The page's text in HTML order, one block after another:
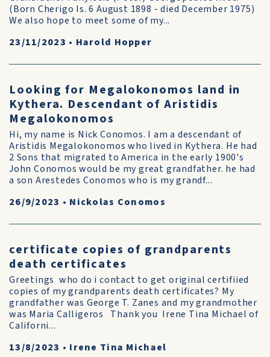
(Born Cherigo Is. 6 August 1898 - died December 1975)
We also hope to meet some of my...
23/11/2023 • Harold Hopper
Looking for Megalokonomos land in
Kythera. Descendant of Aristidis
Megalokonomos
Hi, my name is Nick Conomos. I am a descendant of
Aristidis Megalokonomos who lived in Kythera. He had
2 Sons that migrated to America in the early 1900's
John Conomos would be my great grandfather. he had
a son Arestedes Conomos who is my grandf...
26/9/2023 • Nickolas Conomos
certificate copies of grandparents
death certificates
Greetings who do i contact to get original certifiied
copies of my grandparents death certificates? My
grandfather was George T. Zanes and my grandmother
was Maria Calligeros Thank you Irene Tina Michael of
Californi...
13/8/2023 • Irene Tina Michael